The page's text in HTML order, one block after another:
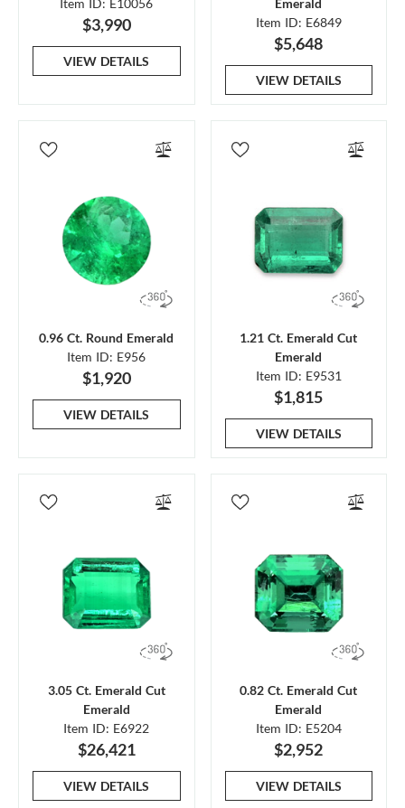
Item ID: E10056
$3,990
VIEW DETAILS
Emerald
Item ID: E6849
$5,648
VIEW DETAILS
0.96 Ct. Round Emerald
Item ID: E956
$1,920
VIEW DETAILS
1.21 Ct. Emerald Cut
Emerald
Item ID: E9531
$1,815
VIEW DETAILS
3.05 Ct. Emerald Cut
Emerald
Item ID: E6922
$26,421
VIEW DETAILS
0.82 Ct. Emerald Cut
Emerald
Item ID: E5204
$2,952
VIEW DETAILS